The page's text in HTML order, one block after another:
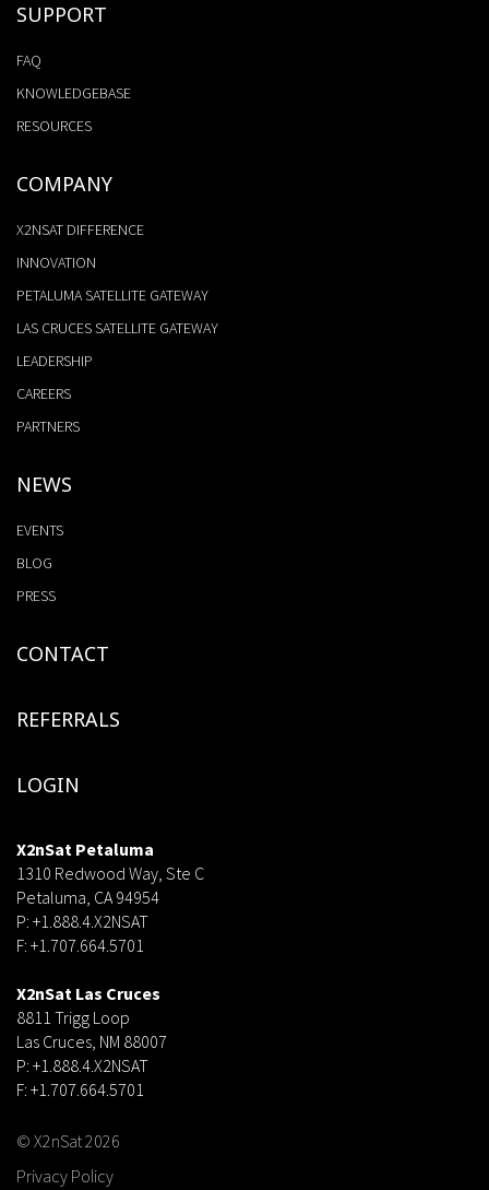
SUPPORT
FAQ
KNOWLEDGEBASE
RESOURCES
COMPANY
X2NSAT DIFFERENCE
INNOVATION
PETALUMA SATELLITE GATEWAY
LAS CRUCES SATELLITE GATEWAY
LEADERSHIP
CAREERS
PARTNERS
NEWS
EVENTS
BLOG
PRESS
CONTACT
REFERRALS
LOGIN
X2nSat Petaluma
1310 Redwood Way, Ste C
Petaluma, CA 94954
P: +1.888.4.X2NSAT
F: +1.707.664.5701
X2nSat Las Cruces
8811 Trigg Loop
Las Cruces, NM 88007
P: +1.888.4.X2NSAT
F: +1.707.664.5701
© X2nSat 2026
Privacy Policy